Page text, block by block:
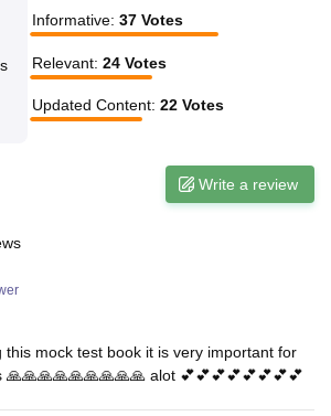
Informative: 37 Votes
Relevant: 24 Votes
Updated Content: 22 Votes
Write a review
mock test book it is very important for
alot 💕💕💕💕💕💕💕💕